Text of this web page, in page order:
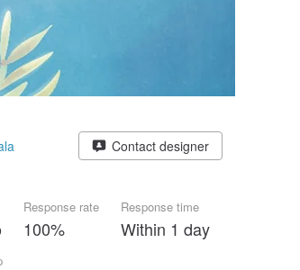
Contact designer
Response rate
100%
Response time
Within 1 day